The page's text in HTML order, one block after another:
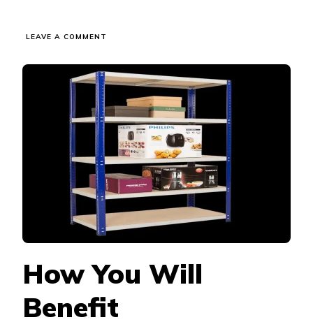
LEAVE A COMMENT
STORAGE
IN
ORDER
BEFORE
THE
FESTIVE
SEASON
How You Will
Benefit